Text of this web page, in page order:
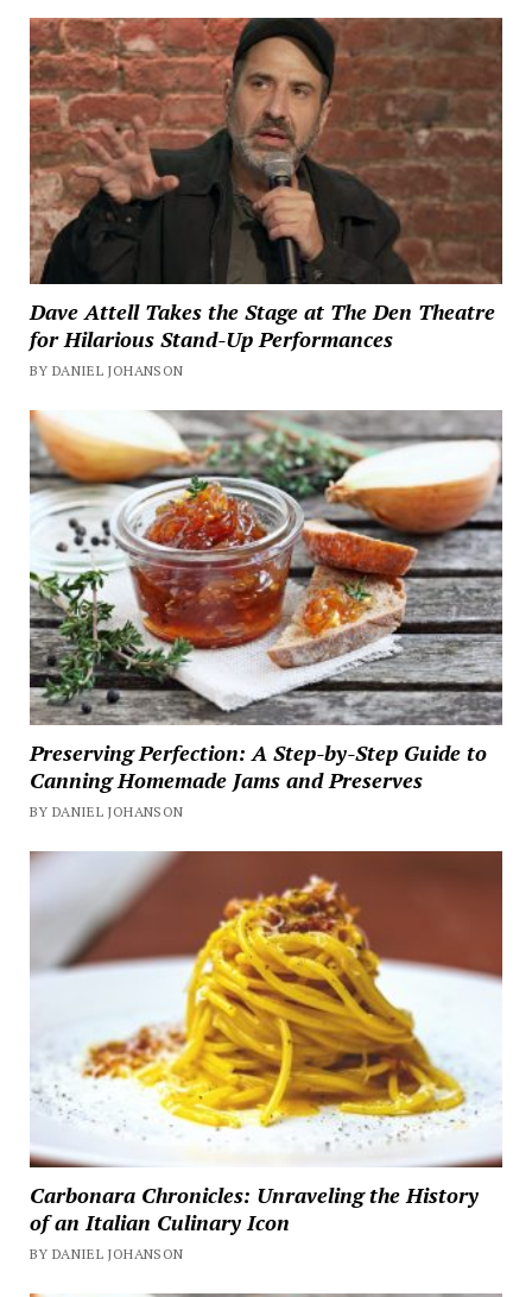
Dave Attell Takes the Stage at The Den Theatre
for Hilarious Stand-Up Performances
BY DANIEL JOHANSON
Preserving Perfection: A Step-by-Step Guide to
Canning Homemade Jams and Preserves
BY DANIEL JOHANSON
Carbonara Chronicles: Unraveling the History
of an Italian Culinary Icon
BY DANIEL JOHANSON